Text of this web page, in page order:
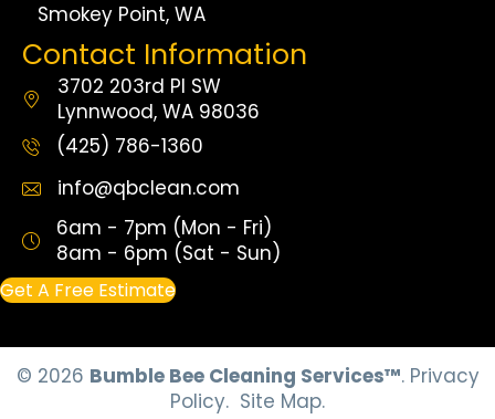
Smokey Point, WA
Contact Information
3702 203rd Pl SW
Lynnwood, WA 98036
(425) 786-1360
info@qbclean.com
6am - 7pm (Mon - Fri)
8am - 6pm (Sat - Sun)
Get A Free Estimate
© 2026 Bumble Bee Cleaning Services™. Privacy
Policy. Site Map.